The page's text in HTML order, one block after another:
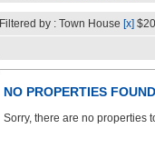
Filtered by : Town House [x]
NO PROPERTIES FOUND
Sorry, there are no properties